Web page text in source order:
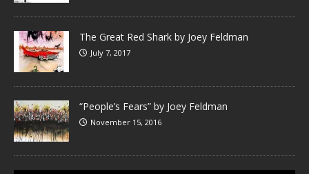
The Great Red Shark by Joey Feldman
July 7, 2017
“People’s Fears” by Joey Feldman
November 15, 2016